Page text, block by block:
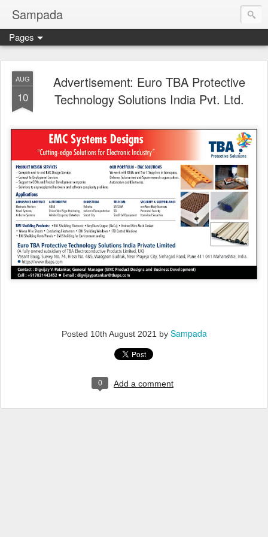
Sampada
Pages
AUG
10
Advertisement: Euro TBA Protective
Technology Solutions India Pvt. Ltd.
Posted 10th August 2021 by Sampada
0 Add a comment